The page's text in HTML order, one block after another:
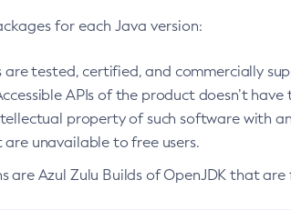
for each Java version:
tested, certified, and commercially
APIs of the product doesn’t
property of such software with
unavailable to free users.
are Azul Zulu Builds of OpenJDK that